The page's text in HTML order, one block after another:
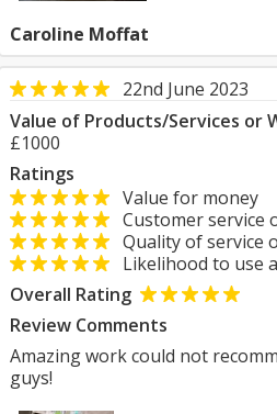
Caroline Moffat
22nd June 2023
Value of Products/Services or
£1000
Ratings
Value for money
Customer service
Quality of service
Likelihood to use
Overall Rating
Review Comments
Amazing work could not
guys!